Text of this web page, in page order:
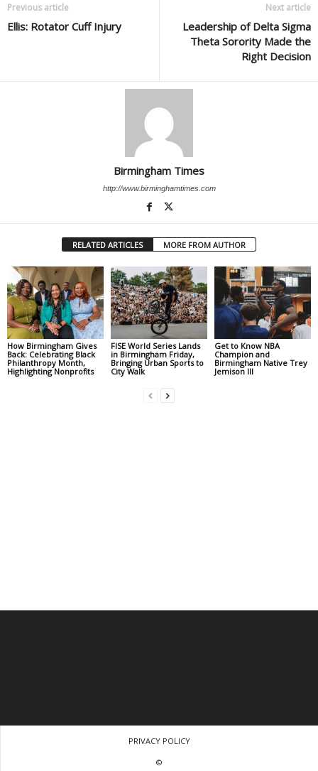
Previous article
Ellis: Rotator Cuff Injury
Next article
Leadership of Delta Sigma
Theta Sorority Made the
Right Decision
Birmingham Times
http://www.birminghamtimes.com
RELATED ARTICLES MORE FROM AUTHOR
How Birmingham Gives
Back: Celebrating Black
Philanthropy Month,
Highlighting Nonprofits
FISE World Series Lands
in Birmingham Friday,
Bringing Urban Sports to
City Walk
Get to Know NBA
Champion and
Birmingham Native Trey
Jemison III
PRIVACY POLICY
©